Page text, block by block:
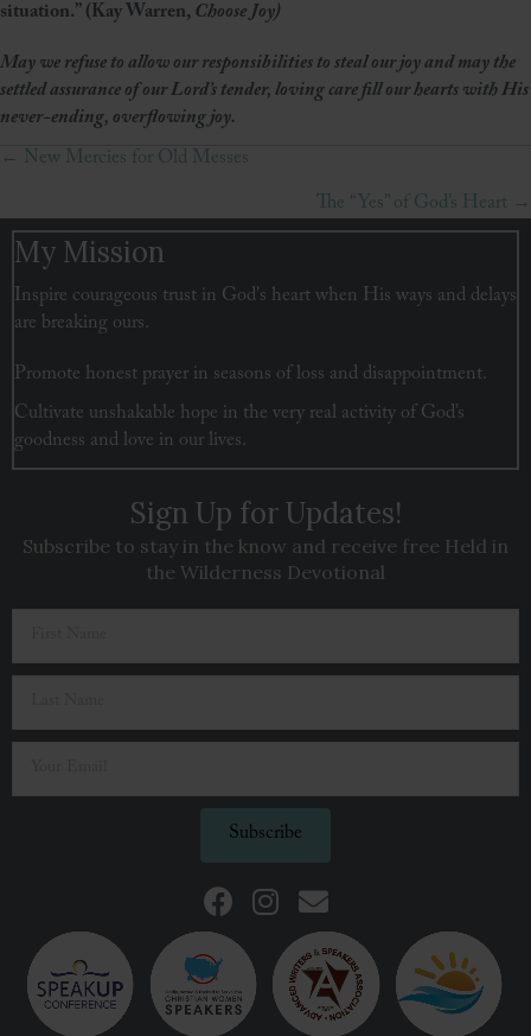
situation.” (Kay Warren,Choose Joy)
May we refuse to allow our responsibilities to steal our joy and may the
settled assurance of our Lord’s tender, loving care fill our hearts with His
never-ending, overflowing joy.
Posts
navigation
← New Mercies for Old Messes
The “Yes” of God’s Heart →
Sign Up for Updates!
Subscribe to stay in the know and receive free Held in
the Wilderness Devotional
Subscribe
My Mission
Inspire courageous trust in God's heart when His ways and delays
are breaking ours.
Promote honest prayer in seasons of loss and disappointment.
Cultivate unshakable hope in the very real activity of God’s
goodness and love in our lives.